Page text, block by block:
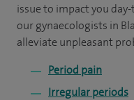
issue to impact you
our gynaecologists in
alleviate unpleasant
Period pain
Irregular periods